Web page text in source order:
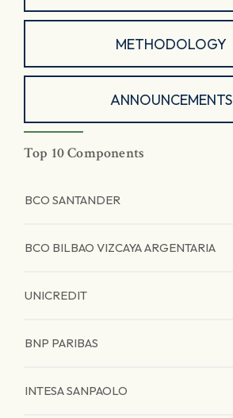
METHODOLOGY
ANNOUNCEMENTS
Top 10 Components
BCO SANTANDER
BCO BILBAO VIZCAYA ARGENTARIA
UNICREDIT
BNP PARIBAS
INTESA SANPAOLO